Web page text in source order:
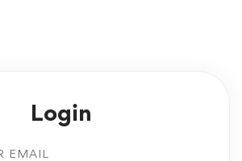
Login
EMAIL